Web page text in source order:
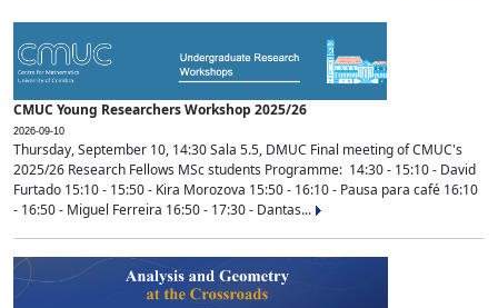
CMUC Young Researchers Workshop 2025/26
2026-09-10
Thursday, September 10, 14:30 Sala 5.5, DMUC Final meeting of CMUC's
2025/26 Research Fellows MSc students Programme: 14:30 - 15:10 - David
Furtado 15:10 - 15:50 - Kira Morozova 15:50 - 16:10 - Pausa para café 16:10
- 16:50 - Miguel Ferreira 16:50 - 17:30 - Dantas...